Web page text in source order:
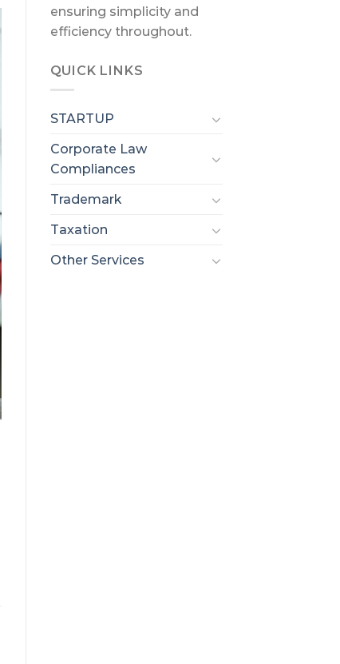
ensuring simplicity and
efficiency throughout.
QUICK LINKS
STARTUP
Corporate Law
Compliances
Trademark
Taxation
Other Services